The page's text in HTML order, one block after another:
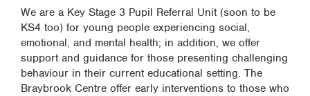
We are a Key Stage 3 Pupil Referral Unit (soon to be
KS4 too) for young people experiencing social,
emotional, and mental health; in addition, we offer
support and guidance for those presenting challenging
behaviour in their current educational setting. The
Braybrook Centre offer early interventions to those who